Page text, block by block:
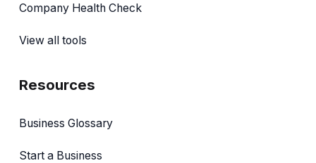
Company Health Check
View all tools
Resources
Business Glossary
Start a Business